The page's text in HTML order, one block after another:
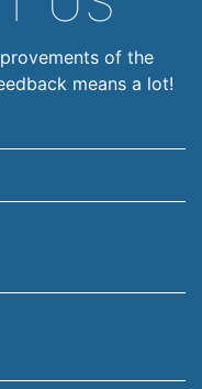
of the
means a lot!